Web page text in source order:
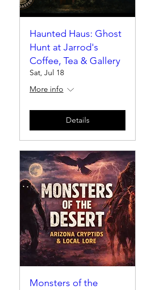
Haunted Haus: Ghost
Hunt at Jarrod's
Coffee, Tea & Gallery
Sat, Jul 18
More info
Details
Monsters of the